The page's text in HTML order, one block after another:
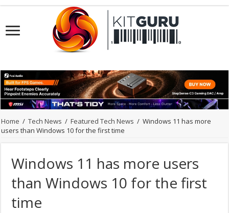
Home / Tech News / Featured Tech News / Windows 11 has more
users than Windows 10 for the first time
Windows 11 has more users
than Windows 10 for the first
time